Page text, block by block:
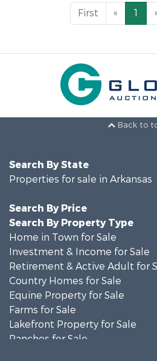
First « 1
Back to
Search By State
Properties for sale in Arkansas
Search By Price
Search By Property Type
Home in Town for Sale
Investment & Income for Sale
Retirement & Active Adult for
Country Homes for Sale
Equine Property for Sale
Farms for Sale
Lakefront Property for Sale
Ranches for Sale